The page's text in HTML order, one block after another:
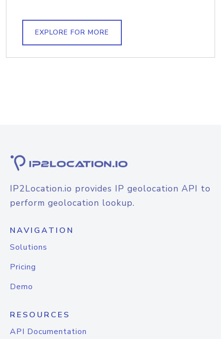
EXPLORE FOR MORE
IP2Location.io provides IP geolocation API to
perform geolocation lookup.
NAVIGATION
Solutions
Pricing
Demo
RESOURCES
API Documentation